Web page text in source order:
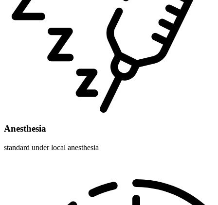
Anesthesia
standard under local anesthesia